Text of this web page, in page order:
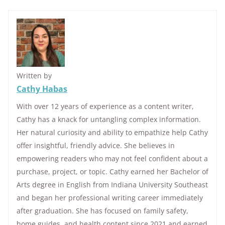
Written by
Cathy Habas
With over 12 years of experience as a content writer,
Cathy has a knack for untangling complex information.
Her natural curiosity and ability to empathize help Cathy
offer insightful, friendly advice. She believes in
empowering readers who may not feel confident about a
purchase, project, or topic. Cathy earned her Bachelor of
Arts degree in English from Indiana University Southeast
and began her professional writing career immediately
after graduation. She has focused on family safety,